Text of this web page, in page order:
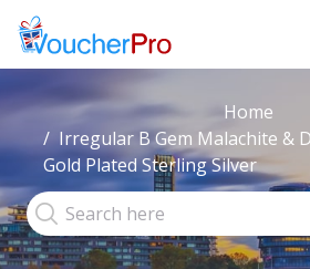
Home
Irregular B Gem Malachite &
Gold Plated Sterling Silver